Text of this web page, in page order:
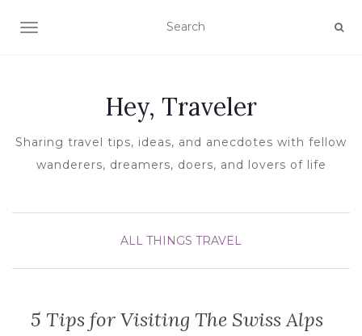
TOGGLE NAVIGATION
Hey, Traveler
Sharing travel tips, ideas, and anecdotes with fellow
wanderers, dreamers, doers, and lovers of life
ALL THINGS TRAVEL
5 Tips for Visiting The Swiss Alps